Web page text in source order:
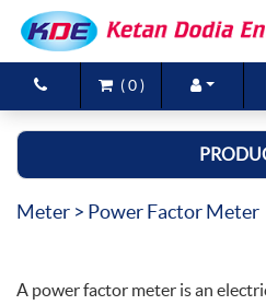
(0 )
Brands
Products
New Arrivals
Meter > Power Factor Meter
A power factor meter is an